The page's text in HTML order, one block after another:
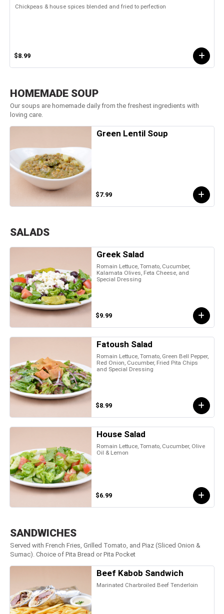
Chickpeas & house spices blended and fried to perfection
$8.99
HOMEMADE SOUP
Our soups are homemade daily from the freshest ingredients with
loving care.
Green Lentil Soup
$7.99
SALADS
Greek Salad
Romain Lettuce, Tomato, Cucumber,
Kalamata Olives, Feta Cheese, and
Special Dressing
$9.99
Fatoush Salad
Romain Lettuce, Tomato, Green Bell Pepper,
Red Onion, Cucumber, Fried Pita Chips
and Special Dressing
$8.99
House Salad
Romain Lettuce, Tomato, Cucumber, Olive
Oil & Lemon
$6.99
SANDWICHES
Served with French Fries, Grilled Tomato, and Piaz (Sliced Onion &
Sumac). Choice of Pita Bread or Pita Pocket
Beef Kabob Sandwich
Marinated Charbroiled Beef Tenderloin